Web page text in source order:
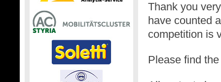
Thank you
have counted
competition is
Please find